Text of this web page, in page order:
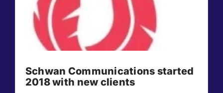
Schwan Communications started
2018 with new clients